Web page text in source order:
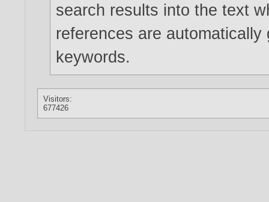
search results into the text
references are
keywords.
Visitors:
677426